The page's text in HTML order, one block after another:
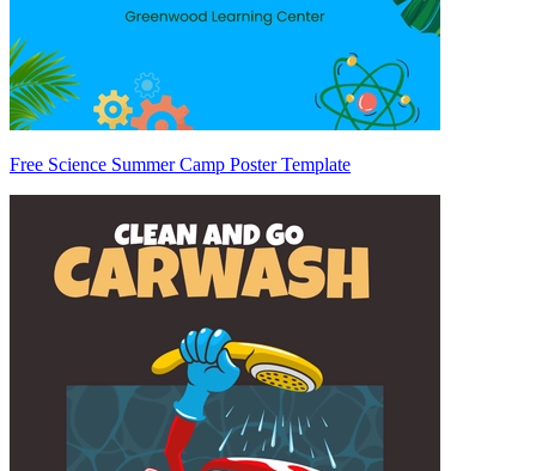
Free Science Summer Camp Poster Template